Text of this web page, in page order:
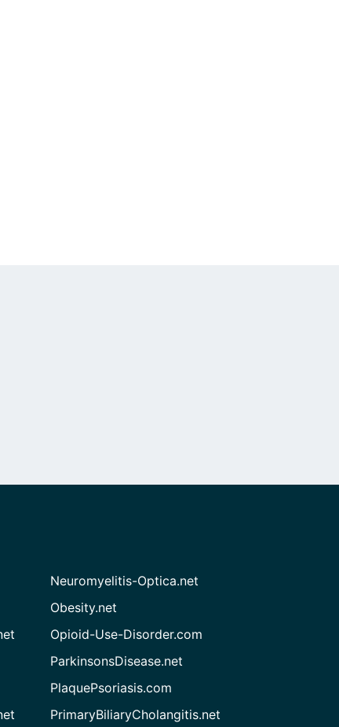
Neuromyelitis-Optica.net
Obesity.net
Opioid-Use-Disorder.com
ParkinsonsDisease.net
PlaquePsoriasis.com
PrimaryBiliaryCholangitis.net